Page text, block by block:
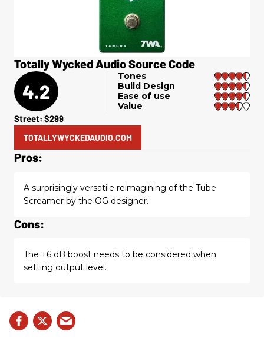
Totally Wycked Audio Source Code
4.2
Tones
Build Design
Ease of use
Value
Street: $299
TOTALLYWYCKEDAUDIO.COM
Pros:
A surprisingly versatile reimagining of the Tube
Screamer by the OG designer.
Cons:
The +6 dB boost needs to be considered when
setting output level.